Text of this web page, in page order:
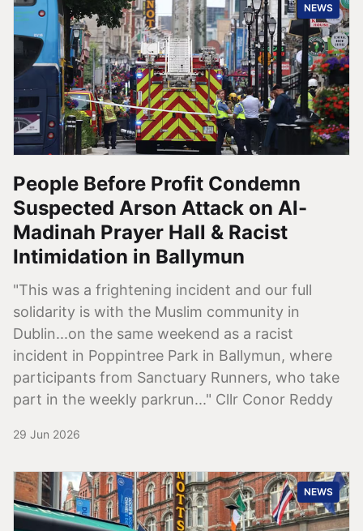
NEWS
People Before Profit Condemn
Suspected Arson Attack on Al-
Madinah Prayer Hall & Racist
Intimidation in Ballymun
"This was a frightening incident and our full
solidarity is with the Muslim community in
Dublin...on the same weekend as a racist
incident in Poppintree Park in Ballymun, where
participants from Sanctuary Runners, who take
part in the weekly parkrun..." Cllr Conor Reddy
29 Jun 2026
NEWS